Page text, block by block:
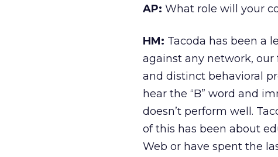
AP: What role will your
HM: Tacoda has been a
against any network,
and distinct behavioral
hear the “B” word and
doesn’t perform well.
of this has been about
Web or have spent the